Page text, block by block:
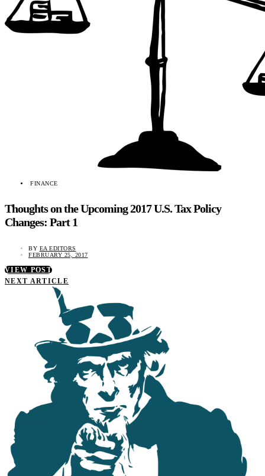
FINANCE
Thoughts on the Upcoming 2017 U.S. Tax Policy
Changes: Part 1
BY EA EDITORS
FEBRUARY 25, 2017
VIEW POST
NEXT ARTICLE